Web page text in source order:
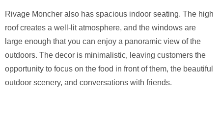
Rivage Moncher also has spacious indoor seating. The high
roof creates a well-lit atmosphere, and the windows are
large enough that you can enjoy a panoramic view of the
outdoors. The decor is minimalistic, leaving customers the
opportunity to focus on the food in front of them, the beautiful
outdoor scenery, and conversations with friends.